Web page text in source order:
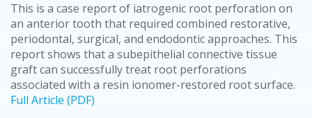
This is a case report of iatrogenic root perforation on
an anterior tooth that required combined restorative,
periodontal, surgical, and endodontic approaches. This
report shows that a subepithelial connective tissue
graft can successfully treat root perforations
associated with a resin ionomer-restored root surface.
Full Article (PDF)